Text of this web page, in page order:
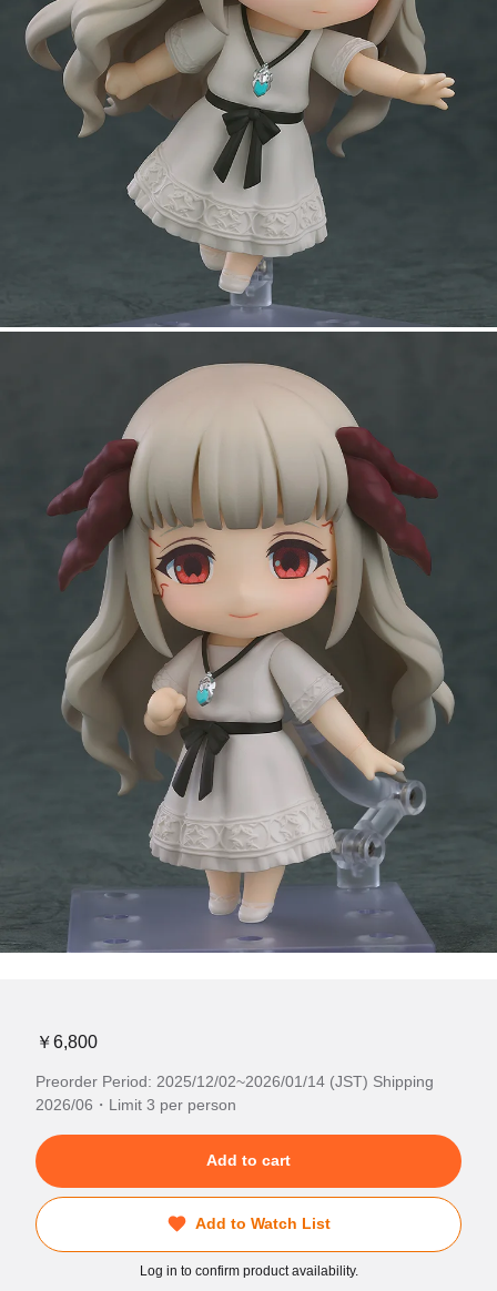
￥6,800
Preorder Period: 2025/12/02~2026/01/14 (JST) Shipping
2026/06・Limit 3 per person
Add to cart
Add to Watch List
Log in to confirm product availability.